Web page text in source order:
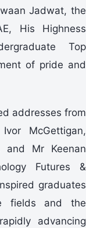
Jadwat, the
His Highness
Top
of pride and
addresses from
McGettigan,
and Mr Keenan
Futures &
graduates
fields and the
advancing